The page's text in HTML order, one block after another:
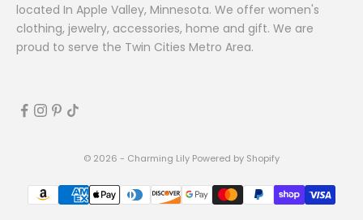
located In Apple Valley, Minnesota. We offer women's
clothing, jewelry, accessories, home and gift. We are
proud to serve the Twin Cities Metro Area.
© 2026 - Charming Lily Powered by Shopify